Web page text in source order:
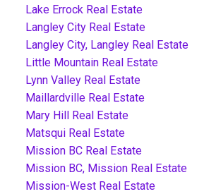
Lake Errock Real Estate
Langley City Real Estate
Langley City, Langley Real Estate
Little Mountain Real Estate
Lynn Valley Real Estate
Maillardville Real Estate
Mary Hill Real Estate
Matsqui Real Estate
Mission BC Real Estate
Mission BC, Mission Real Estate
Mission-West Real Estate